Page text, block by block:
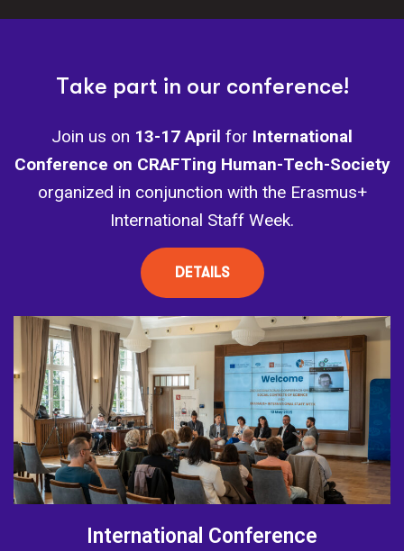
Take part in our conference!
Join us on 13-17 April for International
Conference on CRAFTing Human-Tech-Society
organized in conjunction with the Erasmus+
International Staff Week.
DETAILS
International Conference